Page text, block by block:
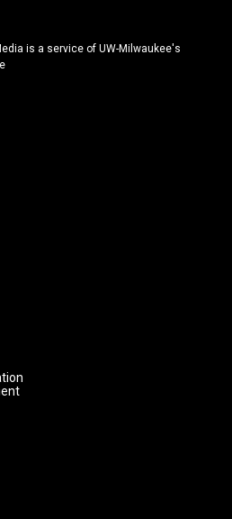
is a service of UW-Milwaukee's